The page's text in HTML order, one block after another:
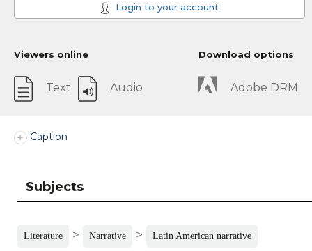
Login to your account
Viewers online
Text Audio
Download options
Adobe DRM
Caption
Subjects
Literature > Narrative > Latin American narrative